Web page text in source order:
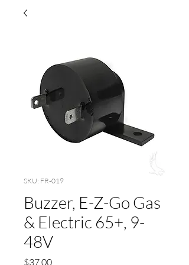
SKU: FR-019
Buzzer, E-Z-Go Gas
& Electric 65+, 9-
48V
$37.00Price